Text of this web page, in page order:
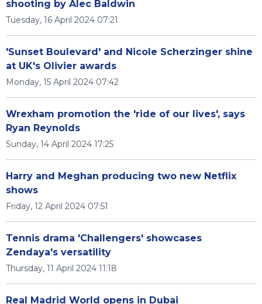
shooting by Alec Baldwin
Tuesday, 16 April 2024 07:21
'Sunset Boulevard' and Nicole Scherzinger shine
at UK's Olivier awards
Monday, 15 April 2024 07:42
Wrexham promotion the 'ride of our lives', says
Ryan Reynolds
Sunday, 14 April 2024 17:25
Harry and Meghan producing two new Netflix
shows
Friday, 12 April 2024 07:51
Tennis drama 'Challengers' showcases
Zendaya's versatility
Thursday, 11 April 2024 11:18
Real Madrid World opens in Dubai